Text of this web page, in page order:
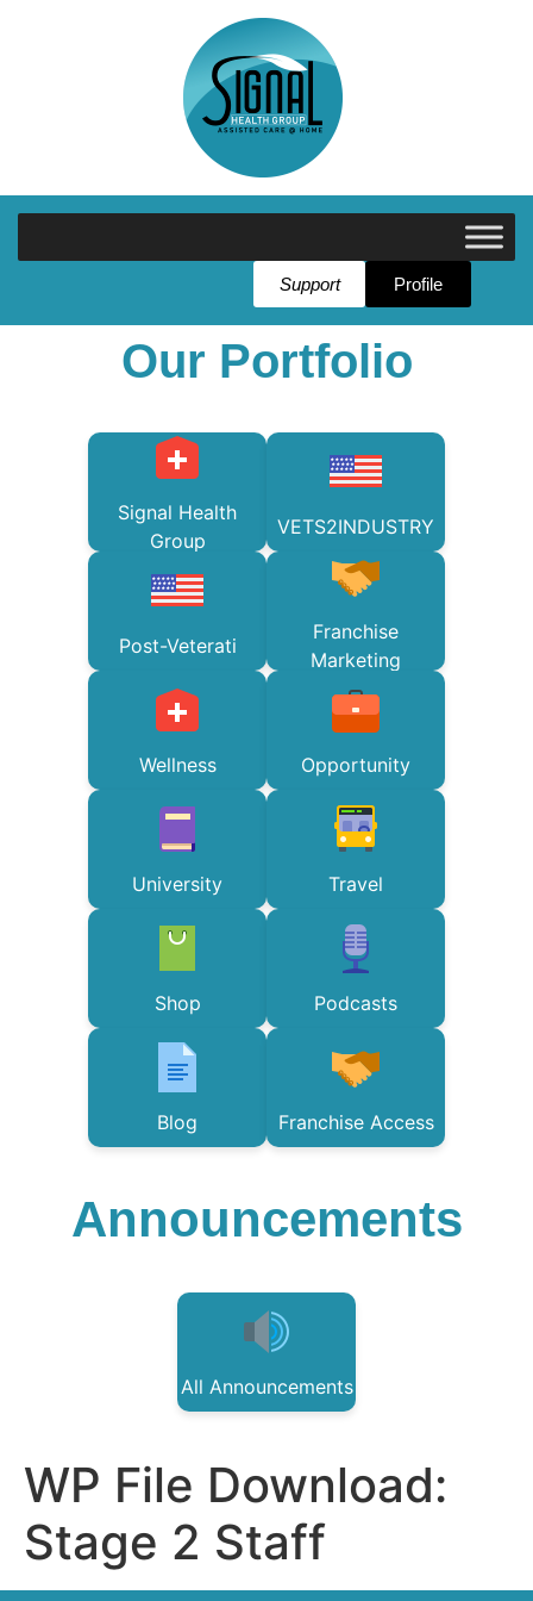
Support Profile
Our Portfolio
Signal Health
Group
VETS2INDUSTRY
Post-Veterati
Franchise
Marketing
Wellness Opportunity
University Travel
Shop Podcasts
Blog Franchise Access
Announcements
All Announcements
WP File Download:
Stage 2 Staff